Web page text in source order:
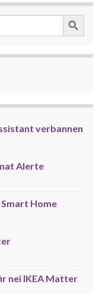
Search Button
verbannen
Alerte
Smart Home
nei IKEA Matter